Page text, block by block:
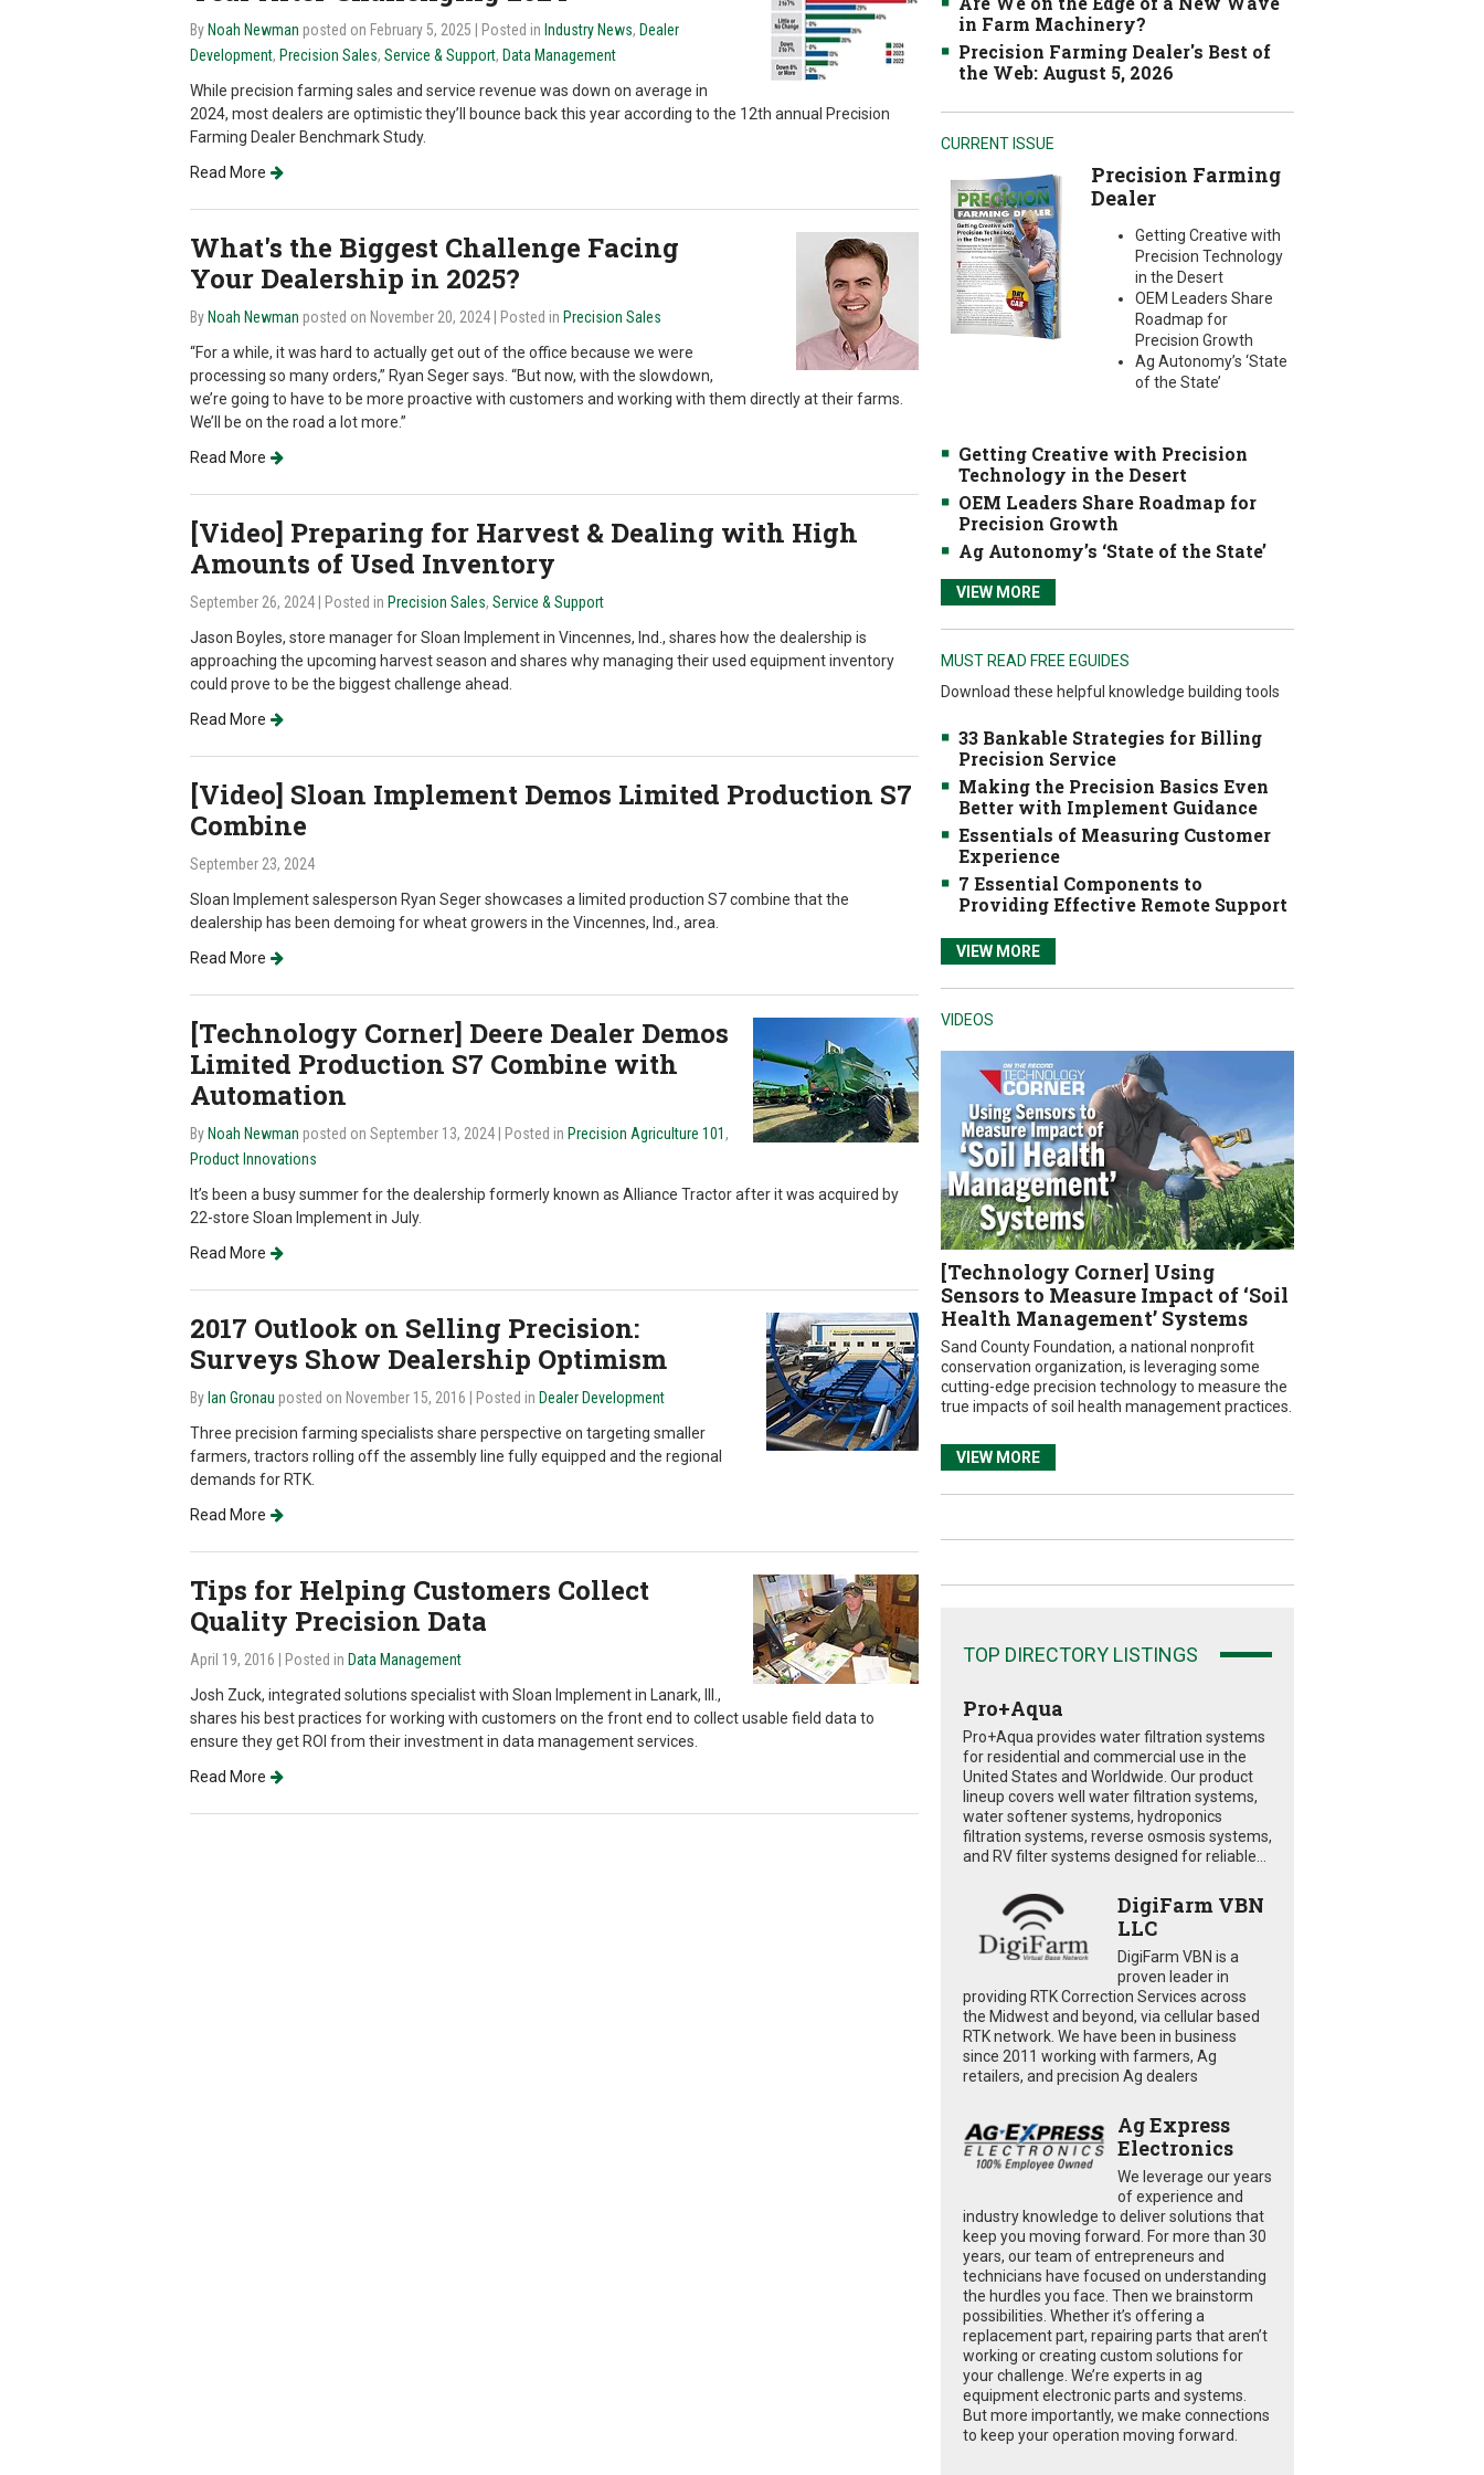
By Noah Newman posted on February 5, 2025 | Posted in Industry News, Dealer
Development, Precision Sales, Service & Support, Data Management
While precision farming sales and service revenue was down on average in
2024, most dealers are optimistic they’ll bounce back this year according to the 12th annual Precision
Farming Dealer Benchmark Study.
Read More
What's the Biggest Challenge Facing
Your Dealership in 2025?
By Noah Newman posted on November 20, 2024 | Posted in Precision Sales
“For a while, it was hard to actually get out of the office because we were
processing so many orders,” Ryan Seger says. “But now, with the slowdown,
we’re going to have to be more proactive with customers and working with them directly at their farms.
We’ll be on the road a lot more.”
Read More
[Video] Preparing for Harvest & Dealing with High
Amounts of Used Inventory
September 26, 2024 | Posted in Precision Sales, Service & Support
Jason Boyles, store manager for Sloan Implement in Vincennes, Ind., shares how the dealership is
approaching the upcoming harvest season and shares why managing their used equipment inventory
could prove to be the biggest challenge ahead.
Read More
[Video] Sloan Implement Demos Limited Production S7
Combine
September 23, 2024
Sloan Implement salesperson Ryan Seger showcases a limited production S7 combine that the
dealership has been demoing for wheat growers in the Vincennes, Ind., area.
Read More
[Technology Corner] Deere Dealer Demos
Limited Production S7 Combine with
Automation
By Noah Newman posted on September 13, 2024 | Posted in Precision Agriculture 101 ,
Product Innovations
It’s been a busy summer for the dealership formerly known as Alliance Tractor after it was acquired by
22-store Sloan Implement in July.
Read More
2017 Outlook on Selling Precision:
Surveys Show Dealership Optimism
By Ian Gronau posted on November 15, 2016 | Posted in Dealer Development
Three precision farming specialists share perspective on targeting smaller
farmers, tractors rolling off the assembly line fully equipped and the regional
demands for RTK.
Read More
Tips for Helping Customers Collect
Quality Precision Data
April 19, 2016 | Posted in Data Management
Josh Zuck, integrated solutions specialist with Sloan Implement in Lanark, Ill.,
shares his best practices for working with customers on the front end to collect usable field data to
ensure they get ROI from their investment in data management services.
Read More
in Farm Machinery?
Precision Farming Dealer's Best of
the Web: August 5, 2026
CURRENT ISSUE
Precision Farming
Dealer
Getting Creative with
Precision Technology
in the Desert
OEM Leaders Share
Roadmap for
Precision Growth
Ag Autonomy’s ‘State
of the State’
Getting Creative with Precision
Technology in the Desert
OEM Leaders Share Roadmap for
Precision Growth
Ag Autonomy’s ‘State of the State’
VIEW MORE
MUST READ FREE EGUIDES
Download these helpful knowledge building tools
33 Bankable Strategies for Billing
Precision Service
Making the Precision Basics Even
Better with Implement Guidance
Essentials of Measuring Customer
Experience
7 Essential Components to
Providing Effective Remote Support
VIEW MORE
VIDEOS
[Technology Corner] Using
Sensors to Measure Impact of ‘Soil
Health Management’ Systems
Sand County Foundation, a national nonprofit
conservation organization, is leveraging some
cutting-edge precision technology to measure the
true impacts of soil health management practices.
VIEW MORE
TOP DIRECTORY LISTINGS
Pro+Aqua
Pro+Aqua provides water filtration systems
for residential and commercial use in the
United States and Worldwide. Our product
lineup covers well water filtration systems,
water softener systems, hydroponics
filtration systems, reverse osmosis systems,
and RV filter systems designed for reliable...
DigiFarm VBN
LLC
DigiFarm VBN is a
proven leader in
providing RTK Correction Services across
the Midwest and beyond, via cellular based
RTK network. We have been in business
since 2011 working with farmers, Ag
retailers, and precision Ag dealers
Ag Express
Electronics
We leverage our years
of experience and
industry knowledge to deliver solutions that
keep you moving forward. For more than 30
years, our team of entrepreneurs and
technicians have focused on understanding
the hurdles you face. Then we brainstorm
possibilities. Whether it’s offering a
replacement part, repairing parts that aren’t
working or creating custom solutions for
your challenge. We’re experts in ag
equipment electronic parts and systems.
But more importantly, we make connections
to keep your operation moving forward.